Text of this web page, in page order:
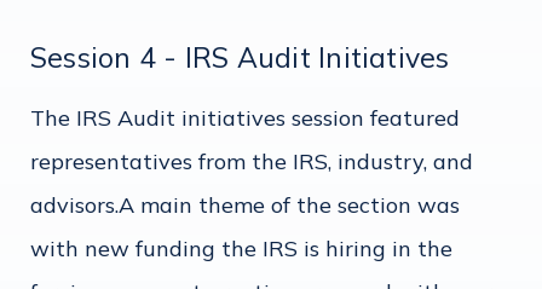
Session 4 - IRS Audit Initiatives
The IRS Audit initiatives session featured
representatives from the IRS, industry, and
advisors.A main theme of the section was
with new funding the IRS is hiring in the